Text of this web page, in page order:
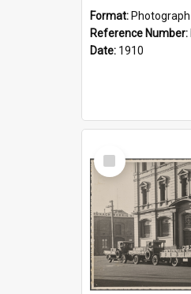
Format: Photograph
Reference Number:
Date: 1910
Select
Item